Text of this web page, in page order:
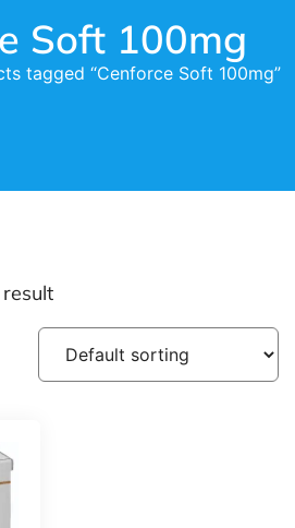
Soft 100mg
tagged “Cenforce Soft 100mg”